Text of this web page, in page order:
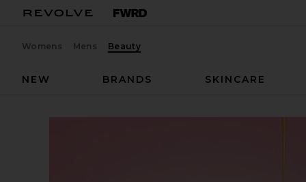
Womens Mens Beauty
NEW
BRANDS SKINCARE